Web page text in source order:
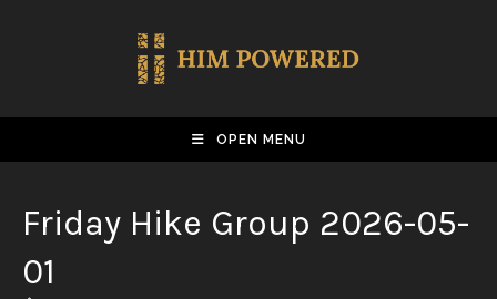
OPEN MENU
Friday Hike Group 2026-05-
01